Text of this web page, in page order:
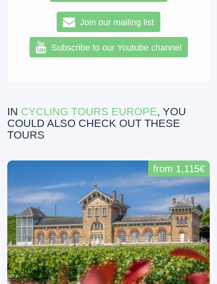
Join our mailing list
Subscribe to our Youtube channel
IN CYCLING TOURS EUROPE, YOU
COULD ALSO CHECK OUT THESE
TOURS
from 1,115€